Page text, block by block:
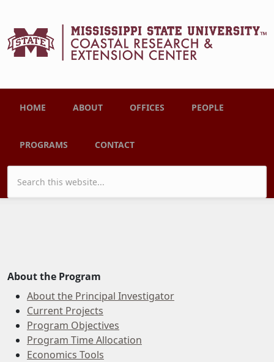
Main menu
HOME ABOUT OFFICES PEOPLE
PROGRAMS CONTACT
Search form
About the Program
About the Principal Investigator
Current Projects
Program Objectives
Program Time Allocation
Economics Tools